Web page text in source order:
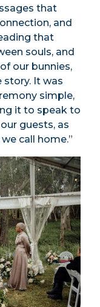
that
and
that
souls, and
our bunnies,
story. It was
simple,
it to speak to
guests, as
call home.”